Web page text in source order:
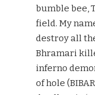
bumble bee,
field. My
destroy all
Bhramari
inferno
of hole